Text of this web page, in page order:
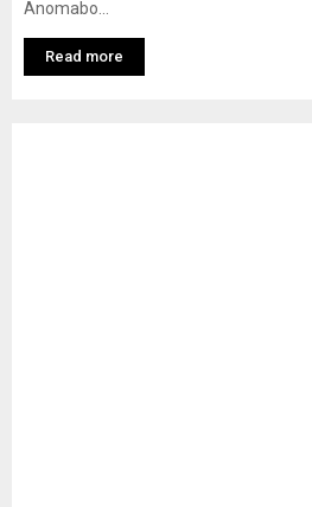
Anomabo...
Read more